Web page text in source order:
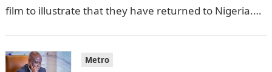
film to illustrate that they have returned to Nigeria.
Metro